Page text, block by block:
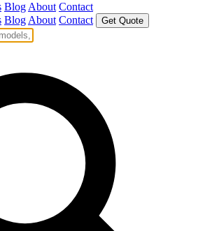
Blog About Contact
Blog About Contact Get Quote